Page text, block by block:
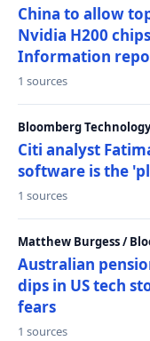
China to allow
Nvidia H200
Information
1 sources
Bloomberg
Citi analyst
software is the
1 sources
Matthew Burgess /
Australian
dips in US tech
fears
1 sources